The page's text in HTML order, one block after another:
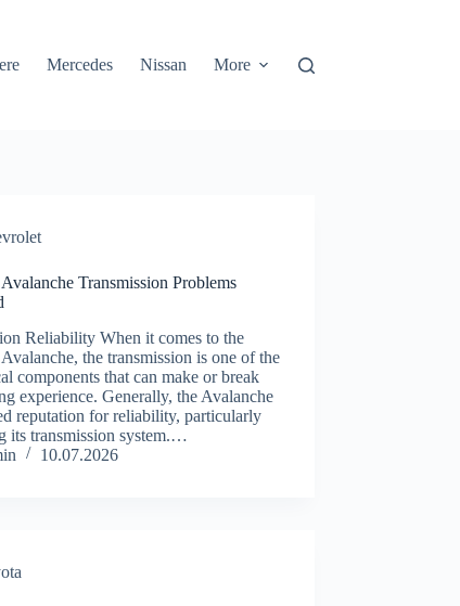
Mercedes Nissan More
Transmission Problems
Reliability When it comes to the
the transmission is one of the
components that can make or break
experience. Generally, the Avalanche
reputation for reliability, particularly
its transmission system.…
10.07.2026